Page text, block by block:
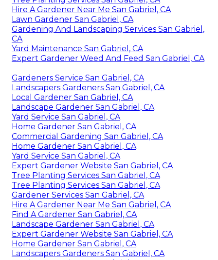
Hire A Gardener Near Me San Gabriel, CA
Lawn Gardener San Gabriel, CA
Gardening And Landscaping Services San Gabriel,
CA
Yard Maintenance San Gabriel, CA
Expert Gardener Weed And Feed San Gabriel, CA
Gardeners Service San Gabriel, CA
Landscapers Gardeners San Gabriel, CA
Local Gardener San Gabriel, CA
Landscape Gardener San Gabriel, CA
Yard Service San Gabriel, CA
Home Gardener San Gabriel, CA
Commercial Gardening San Gabriel, CA
Home Gardener San Gabriel, CA
Yard Service San Gabriel, CA
Expert Gardener Website San Gabriel, CA
Tree Planting Services San Gabriel, CA
Tree Planting Services San Gabriel, CA
Gardener Services San Gabriel, CA
Hire A Gardener Near Me San Gabriel, CA
Find A Gardener San Gabriel, CA
Landscape Gardener San Gabriel, CA
Expert Gardener Website San Gabriel, CA
Home Gardener San Gabriel, CA
Landscapers Gardeners San Gabriel, CA